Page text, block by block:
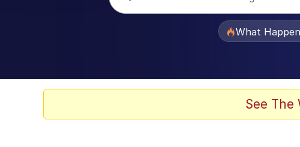
What
See